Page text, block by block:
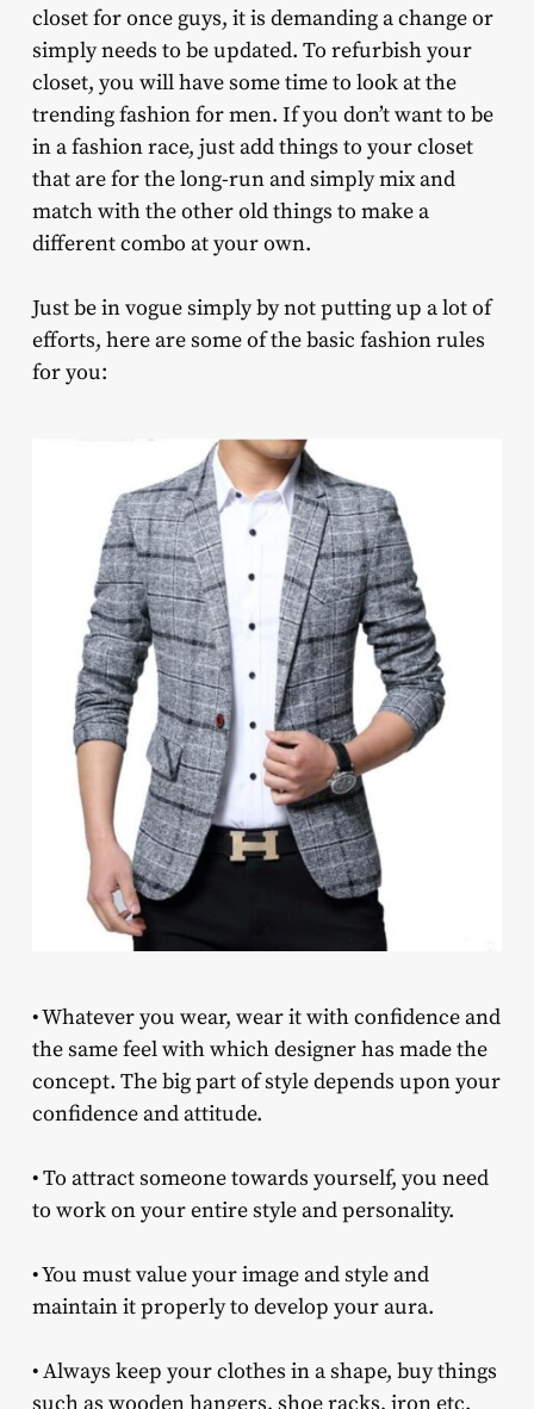
closet for once guys, it is demanding a change or
simply needs to be updated. To refurbish your
closet, you will have some time to look at the
trending fashion for men. If you don’t want to be
in a fashion race, just add things to your closet
that are for the long-run and simply mix and
match with the other old things to make a
different combo at your own.
Just be in vogue simply by not putting up a lot of
efforts, here are some of the basic fashion rules
for you:
• Whatever you wear, wear it with confidence and
the same feel with which designer has made the
concept. The big part of style depends upon your
confidence and attitude.
• To attract someone towards yourself, you need
to work on your entire style and personality.
• You must value your image and style and
maintain it properly to develop your aura.
• Always keep your clothes in a shape, buy things
such as wooden hangers, shoe racks, iron etc.